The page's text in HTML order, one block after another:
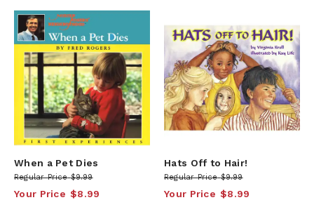
When a Pet Dies
Regular Price $9.99
Your Price $8.99
Hats Off to Hair!
Regular Price $9.99
Your Price $8.99